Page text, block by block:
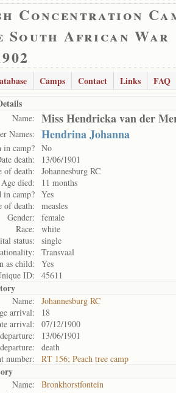
Concentration
South African War
Camps Contact Links
FAQ
Name: Miss Hendricka van der
Names: Hendrina Johanna
in camp? No
death:
13/06/1901
of death:
Johannesburg RC
Age died:
11 months
in camp? Yes
of death:
measles
Gender:
female
Race:
white
status:
single
Transvaal
as child:
Yes
ID:
45611
Name:
Johannesburg RC
arrival:
18
arrival:
07/12/1900
13/06/1901
death
number:
RT 156; Peach tree camp
Name:
Bronkhorstfontein